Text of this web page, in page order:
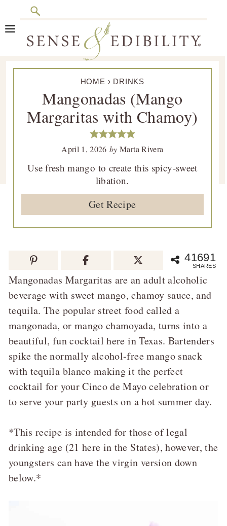
Search
Skip
navigation
Skip
content
Skip
sidebar
Skip
Sense
Culinary
HOME › DRINKS
Mangonadas (Mango
Margaritas with Chamoy)
April 1, 2026 byMarta Rivera
Use fresh mango to create this spicy-sweet
libation.
Get Recipe
41691
SHARES
Mangonadas Margaritas are an adult alcoholic
beverage with sweet mango, chamoy sauce, and
tequila. The popular street food called a
mangonada, or mango chamoyada, turns into a
beautiful, fun cocktail here in Texas. Bartenders
spike the normally alcohol-free mango snack
with tequila blanco making it the perfect
cocktail for your Cinco de Mayo celebration or
to serve your party guests on a hot summer day.
*This recipe is intended for those of legal
drinking age (21 here in the States), however, the
youngsters can have the virgin version down
below.*